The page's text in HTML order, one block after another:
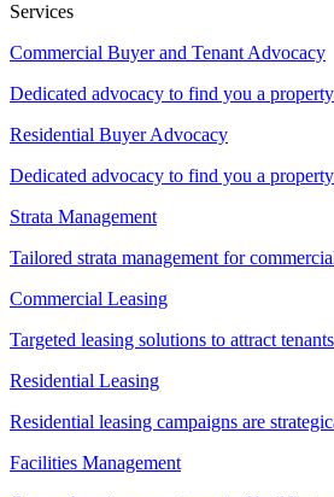
Services
Commercial Buyer and Tenant Advocacy
Dedicated advocacy to find you a
Residential Buyer Advocacy
Dedicated advocacy to find you a
Strata Management
Tailored strata management for
Commercial Leasing
Targeted leasing solutions to attract
Residential Leasing
Residential leasing campaigns are
Facilities Management